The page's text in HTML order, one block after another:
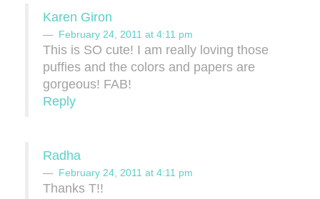
Karen Giron
February 24, 2011 at 4:11 pm
This is SO cute! I am really loving those
puffies and the colors and papers are
gorgeous! FAB!
Reply
Radha
February 24, 2011 at 4:11 pm
Thanks T!!